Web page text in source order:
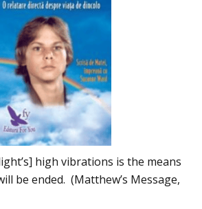
high vibrations is the means
be ended. (Matthew’s Message,